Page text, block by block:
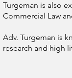
Turgeman is also
Commercial Law
Adv. Turgeman is
research and high